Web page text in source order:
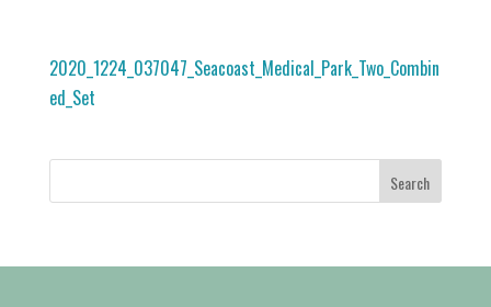
2020_1224_037047_Seacoast_Medical_Park_Two_Combin
ed_Set